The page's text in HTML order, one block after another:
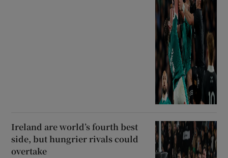
Ireland are world’s fourth best
side, but hungrier rivals could
overtake